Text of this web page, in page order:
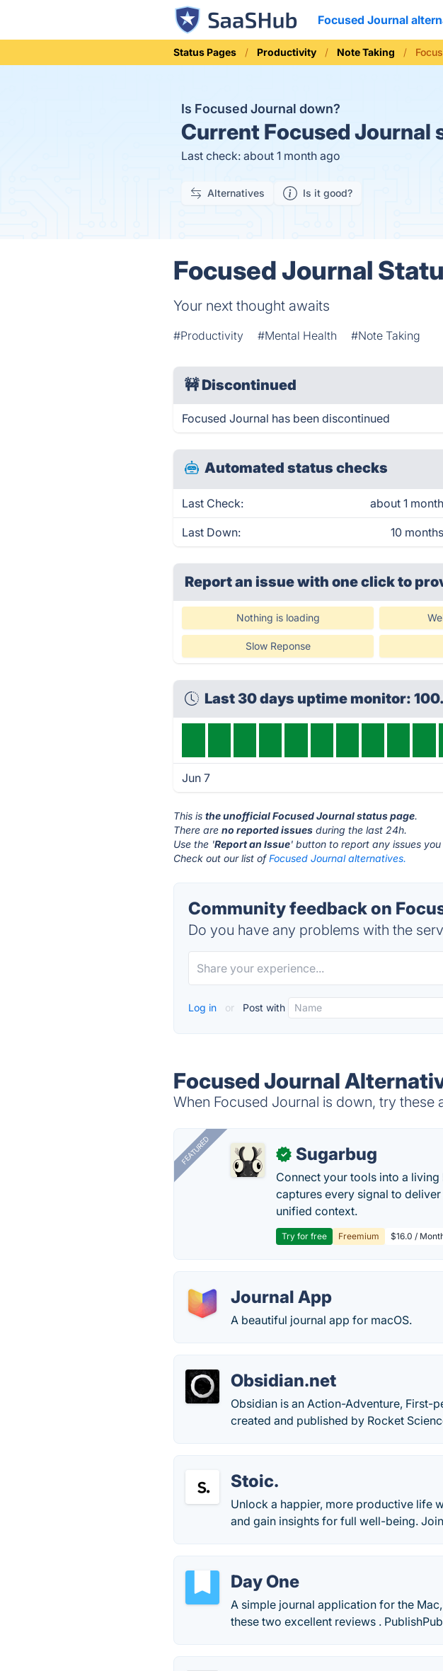
Focused Journal
Status Pages Productivity Note Taking
Is Focused Journal down?
Current Focused Journal
Last check: about 1 month ago
Alternatives Is it good?
Focused Journal
Your next thought awaits
#Productivity #Mental Health #Note Taking
🚧Discontinued
Focused Journal has been discontinued
Automated status checks
Last Check: about 1
Last Down: 10
Report an issue with one clickto
Nothing is loading
Slow Reponse
Last 30 days uptime monitor:
Jun 7
This isthe unofficial Focused Journal status page.
There areno reported issues during the last 24h.
Use the 'Report an Issue' button to report any issues
Check out our list ofFocused Journal alternatives.
Community feedback on
Do you have any problems with the
Log in or Post with
Focused Journal
When Focused Journal is down, try these
FEATURED ✓ Sugarbug
Connect your tools into a
captures every signal to
unified context.
Try for free Freemium $16.0 /
Journal App
A beautiful journal app for macOS.
Obsidian.net
Obsidian is an Action-Adventure, First-
created and published by Rocket
Stoic.
Unlock a happier, more productive life
and gain insights for full well-being.
Day One
A simple journal application for the
these two excellent reviews .